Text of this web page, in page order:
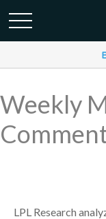
Weekly
LPL Research